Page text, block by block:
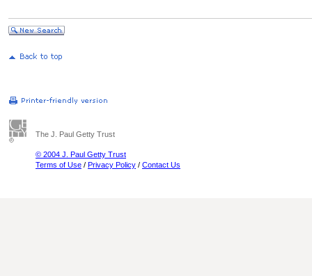
The J. Paul Getty Trust
© 2004 J. Paul Getty Trust
Terms of Use / Privacy Policy / Contact Us